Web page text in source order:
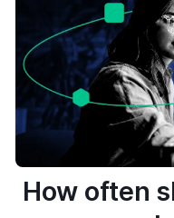
How often